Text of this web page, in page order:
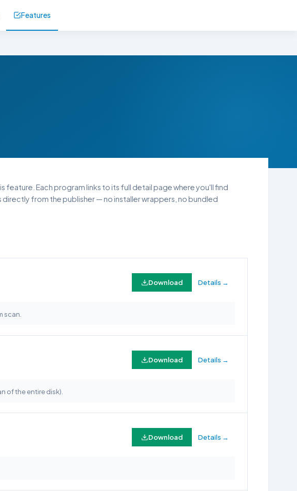
Features
Each program links to its full detail page where you'll find
from the publisher — no installer wrappers, no bundled
Download Details →
scan.
Download Details →
of the entire disk).
Download Details →